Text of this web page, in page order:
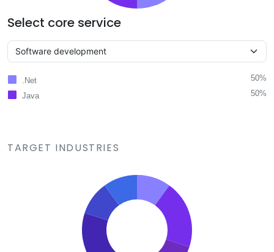
Select core service
.Net
50%
Java
50%
TARGET INDUSTRIES